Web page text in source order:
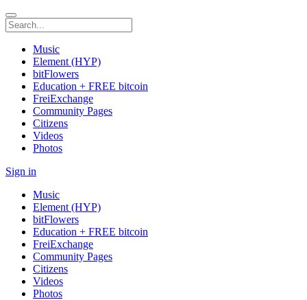
Music
Element (HYP)
bitFlowers
Education + FREE bitcoin
FreiExchange
Community Pages
Citizens
Videos
Photos
Sign in
Music
Element (HYP)
bitFlowers
Education + FREE bitcoin
FreiExchange
Community Pages
Citizens
Videos
Photos